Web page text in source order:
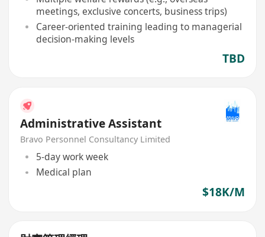
meetings, exclusive concerts, business trips)
Career-oriented training leading to managerial
decision-making levels
TBD
Administrative Assistant
Bravo Personnel Consultancy Limited
5-day work week
Medical plan
$18K/M